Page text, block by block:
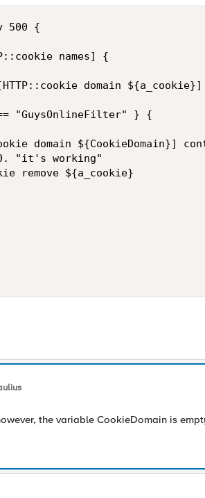
500 {
names] {
domain ${a_cookie}]
"GuysOnlineFilter" } {
domain ${CookieDomain}]
"it's working"
remove ${a_cookie}
the variable CookieDomain is